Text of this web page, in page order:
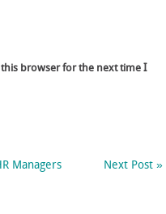
browser for the next time I
Managers Next Post »